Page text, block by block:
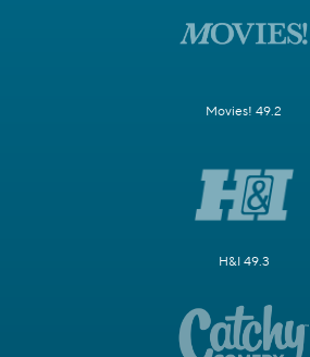
Movies! 49.2
H&I 49.3